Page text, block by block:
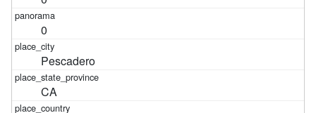
0
Pescadero
CA